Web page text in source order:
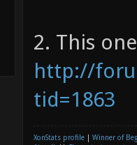
2. This
http://
tid=1863
XonStats profile
Winner of